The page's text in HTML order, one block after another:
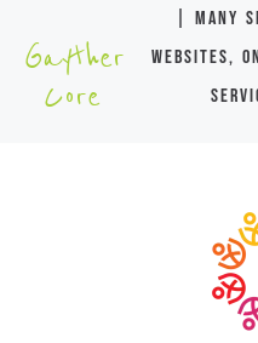
Gayther
Core
| many
websites,